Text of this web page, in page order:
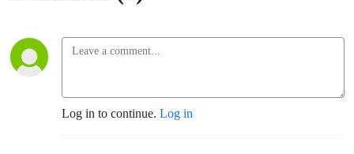
Log in to continue. Log in